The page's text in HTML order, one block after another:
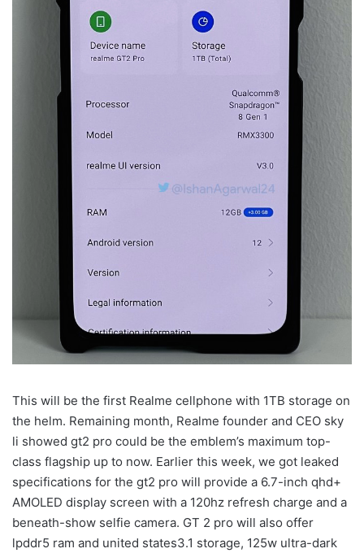
This will be the first Realme cellphone with 1TB storage on
the helm. Remaining month, Realme founder and CEO sky
li showed gt2 pro could be the emblem’s maximum top-
class flagship up to now. Earlier this week, we got leaked
specifications for the gt2 pro will provide a 6.7-inch qhd+
AMOLED display screen with a 120hz refresh charge and a
beneath-show selfie camera. GT 2 pro will also offer
lpddr5 ram and united states3.1 storage, 125w ultra-dark